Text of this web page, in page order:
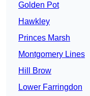
Golden Pot
Hawkley
Princes Marsh
Montgomery Lines
Hill Brow
Lower Farringdon